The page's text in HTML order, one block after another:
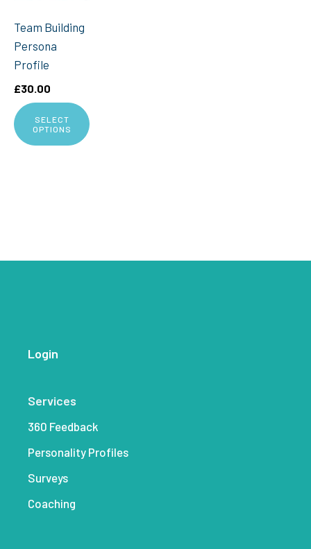
Team Building
Persona
Profile
£30.00
SELECT
OPTIONS
Login
Services
360 Feedback
Personality Profiles
Surveys
Coaching